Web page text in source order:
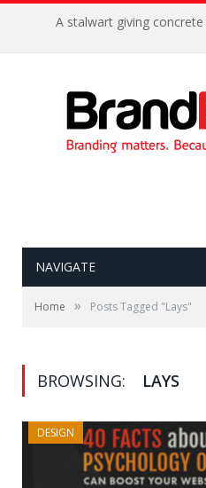
A stalwart giving
NAVIGATE
Home » Posts Tagged "Lays"
BROWSING: LAYS
DESIGN